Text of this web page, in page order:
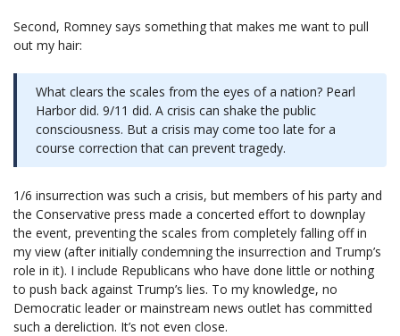
Second, Romney says something that makes me want to pull
out my hair:
What clears the scales from the eyes of a nation? Pearl
Harbor did. 9/11 did. A crisis can shake the public
consciousness. But a crisis may come too late for a
course correction that can prevent tragedy.
1/6 insurrection was such a crisis, but members of his party and
the Conservative press made a concerted effort to downplay
the event, preventing the scales from completely falling off in
my view (after initially condemning the insurrection and Trump’s
role in it). I include Republicans who have done little or nothing
to push back against Trump’s lies. To my knowledge, no
Democratic leader or mainstream news outlet has committed
such a dereliction. It’s not even close.